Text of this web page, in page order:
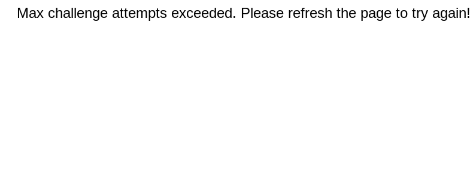
Max challenge attempts exceeded. Please refresh the page to try again!